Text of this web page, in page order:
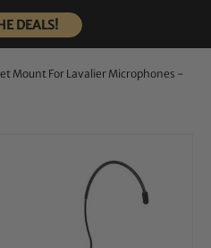
DEALS!
Mount For Lavalier Microphones -